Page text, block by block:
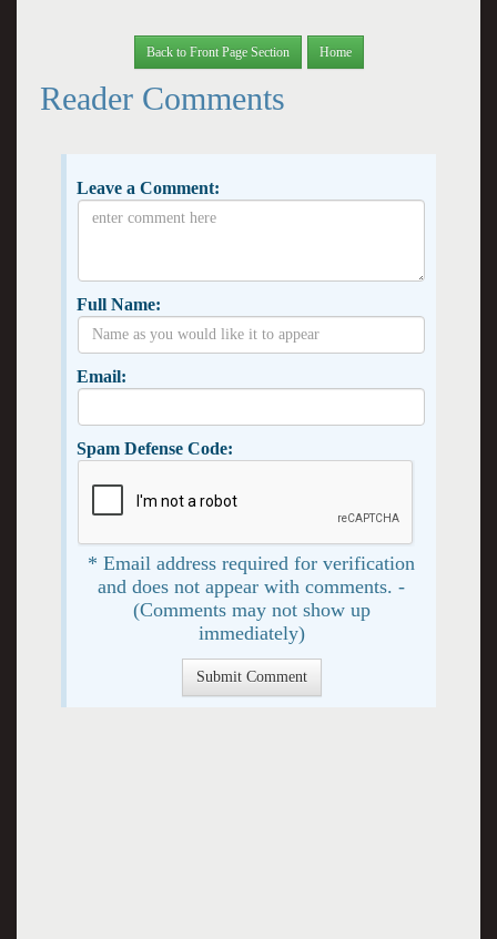
Back to Front Page Section Home
Reader Comments
Leave a Comment:
Full Name:
Email:
Spam Defense Code:
* Email address required for verification
and does not appear with comments. -
(Comments may not show up
immediately)